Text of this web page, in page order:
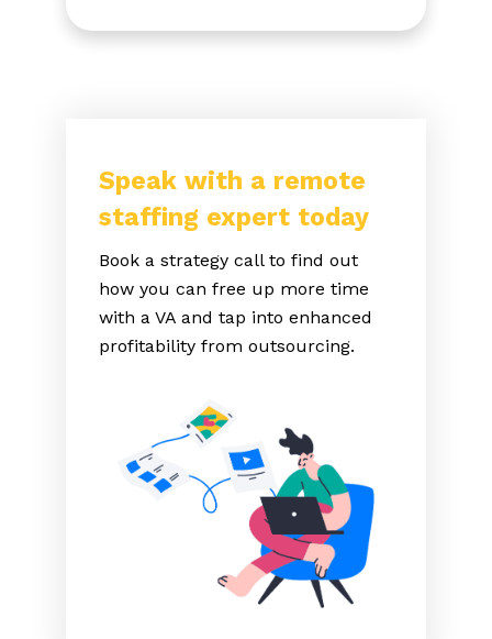
Speak with a remote
staffing expert today
Book a strategy call to find out
how you can free up more time
with a VA and tap into enhanced
profitability from outsourcing.